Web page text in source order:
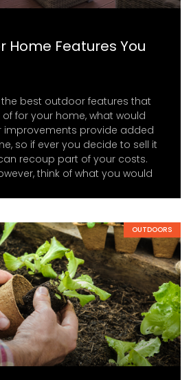
Home Features You
best outdoor features that
for your home, what would
improvements provide added
so if ever you decide to sell it
recoup part of your costs.
think of what you would
OUTDOORS